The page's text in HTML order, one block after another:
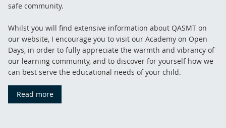
safe community.
Whilst you will find extensive information about QASMT on
our website, I encourage you to visit our Academy on Open
Days, in order to fully appreciate the warmth and vibrancy of
our learning community, and to discover for yourself how we
can best serve the educational needs of your child.
Read more